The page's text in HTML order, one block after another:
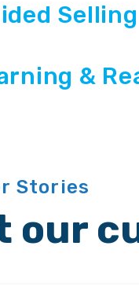
Selling
&
Stories
our